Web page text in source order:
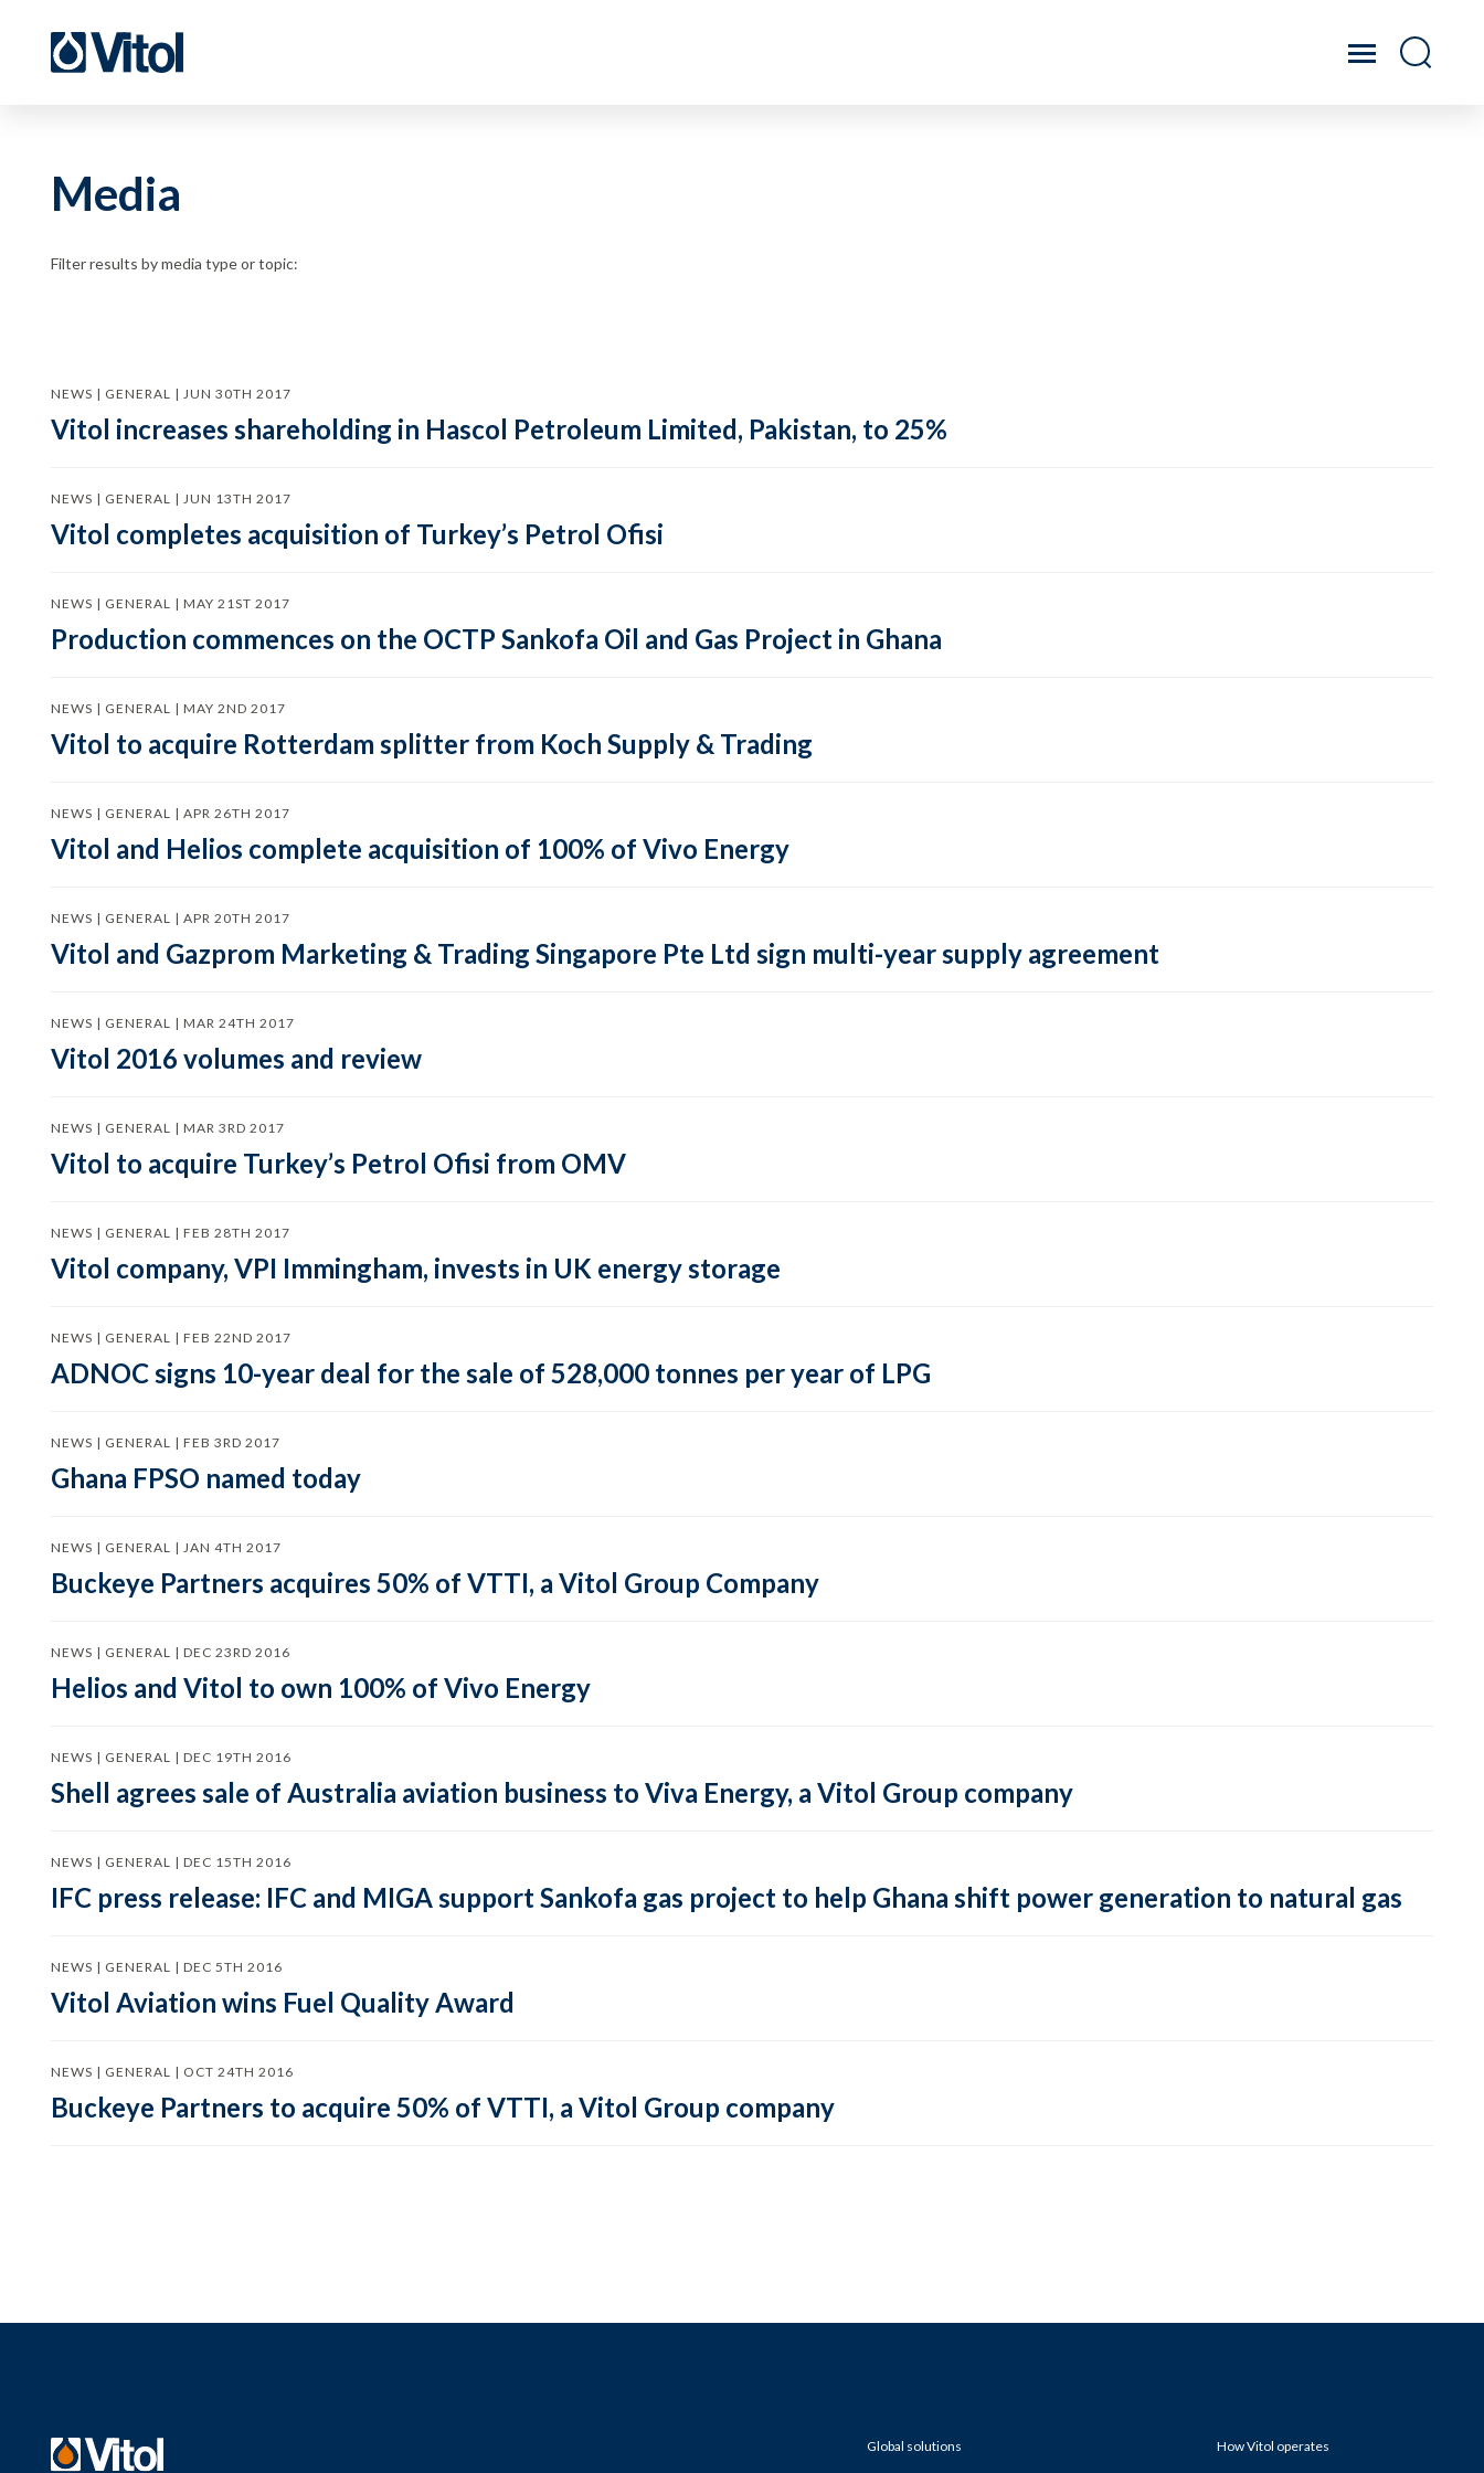
Media
Filter results by media type or topic:
NEWS | GENERAL | JUN 30TH 2017
Vitol increases shareholding in Hascol Petroleum Limited, Pakistan, to 25%
NEWS | GENERAL | JUN 13TH 2017
Vitol completes acquisition of Turkey’s Petrol Ofisi
NEWS | GENERAL | MAY 21ST 2017
Production commences on the OCTP Sankofa Oil and Gas Project in Ghana
NEWS | GENERAL | MAY 2ND 2017
Vitol to acquire Rotterdam splitter from Koch Supply & Trading
NEWS | GENERAL | APR 26TH 2017
Vitol and Helios complete acquisition of 100% of Vivo Energy
NEWS | GENERAL | APR 20TH 2017
Vitol and Gazprom Marketing & Trading Singapore Pte Ltd sign multi-year supply agreement
NEWS | GENERAL | MAR 24TH 2017
Vitol 2016 volumes and review
NEWS | GENERAL | MAR 3RD 2017
Vitol to acquire Turkey’s Petrol Ofisi from OMV
NEWS | GENERAL | FEB 28TH 2017
Vitol company, VPI Immingham, invests in UK energy storage
NEWS | GENERAL | FEB 22ND 2017
ADNOC signs 10-year deal for the sale of 528,000 tonnes per year of LPG
NEWS | GENERAL | FEB 3RD 2017
Ghana FPSO named today
NEWS | GENERAL | JAN 4TH 2017
Buckeye Partners acquires 50% of VTTI, a Vitol Group Company
NEWS | GENERAL | DEC 23RD 2016
Helios and Vitol to own 100% of Vivo Energy
NEWS | GENERAL | DEC 19TH 2016
Shell agrees sale of Australia aviation business to Viva Energy, a Vitol Group company
NEWS | GENERAL | DEC 15TH 2016
IFC press release: IFC and MIGA support Sankofa gas project to help Ghana shift power generation to natural gas
NEWS | GENERAL | DEC 5TH 2016
Vitol Aviation wins Fuel Quality Award
NEWS | GENERAL | OCT 24TH 2016
Buckeye Partners to acquire 50% of VTTI, a Vitol Group company
Global solutions How Vitol operates